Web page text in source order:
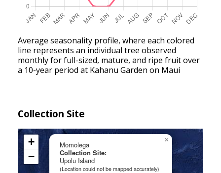
Average seasonality profile, where each colored
line represents an individual tree observed
monthly for full-sized, mature, and ripe fruit over
a 10-year period at Kahanu Garden on Maui
Collection Site
Momolega
Collection Site:
Upolu Island
(Location could not be mapped accurately)
×
+
−